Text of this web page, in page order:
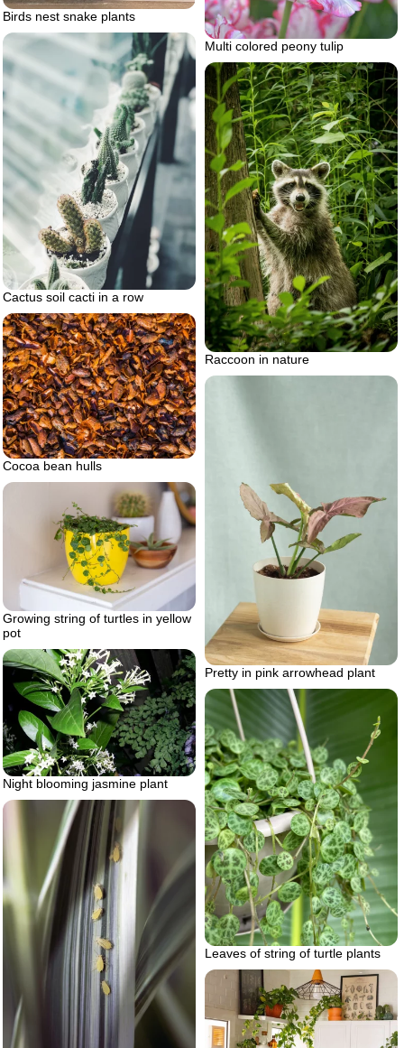
Birds nest snake plants
Multi colored peony tulip
Cactus soil cacti in a row
Raccoon in nature
Cocoa bean hulls
Pretty in pink arrowhead plant
Growing string of turtles in yellow
pot
Night blooming jasmine plant
Leaves of string of turtle plants